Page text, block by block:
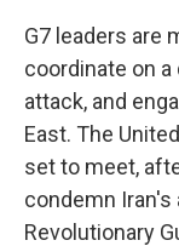
G7 leaders are
coordinate on
attack, and
East. The
set to meet,
condemn Iran's
Revolutionary